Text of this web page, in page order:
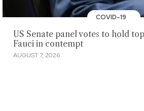
COVID-19
US Senate panel votes to hold
Fauci in contempt
AUGUST 7, 2026